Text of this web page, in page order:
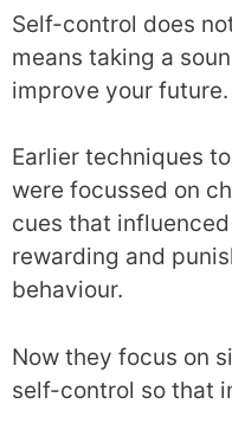
Self-control does
means taking a
improve your future.
Earlier techniques
were focussed on
cues that
rewarding and
behaviour.
Now they focus on
self-control so that